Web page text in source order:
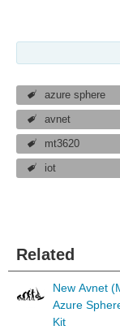
azure sphere
avnet
mt3620
iot
Related
New Avnet
Azure
Kit